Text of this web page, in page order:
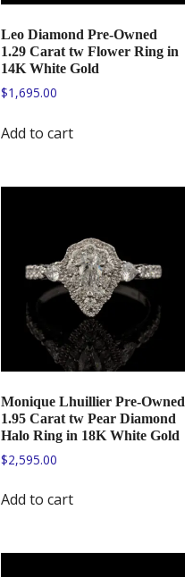
Leo Diamond Pre-Owned
1.29 Carat tw Flower Ring in
14K White Gold
$1,695.00
Add to cart
Monique Lhuillier Pre-Owned
1.95 Carat tw Pear Diamond
Halo Ring in 18K White Gold
$2,595.00
Add to cart